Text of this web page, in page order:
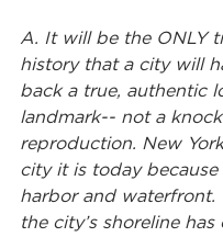
A. It will be the ONLY
history that a city will
back a true, authentic
landmark-- not a
reproduction. New
city it is today
harbor and waterfront.
the city’s shoreline has